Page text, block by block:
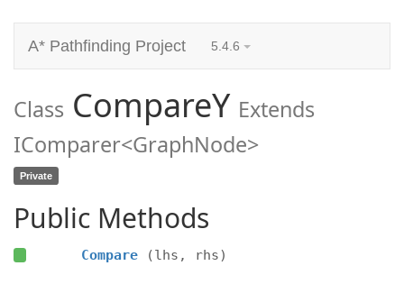
A* Pathfinding Project 5.4.6
Class CompareY Extends
IComparer<GraphNode>
Private
Public Methods
Compare (lhs, rhs)